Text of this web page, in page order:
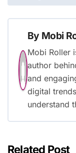
By Mobi
Mobi Roller
author
and
digital
understand
Related Post